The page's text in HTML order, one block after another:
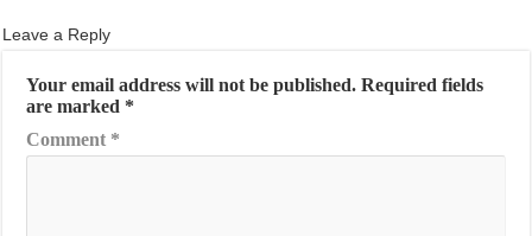
Leave a Reply
Your email address will not be published. Required fields
are marked *
Comment *